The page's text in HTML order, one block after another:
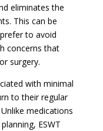
eliminates the
This can be
to avoid
concerns that
surgery.
with minimal
to their regular
medications
ESWT